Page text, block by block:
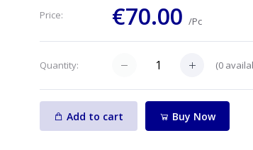
Price: €70.00/Pc
Quantity: (0
Add to cart Buy Now